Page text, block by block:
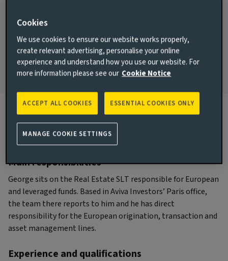
2019
JOINED THE INDUSTRY
2011
Biography
Main responsibilities
George sits on the Real Estate SLT responsible for European
and leveraged funds. Based in Aviva Investors’ Paris office,
the team there reports to him and he has direct
responsibility for the European origination, transaction and
asset management lines.
Experience and qualifications
Cookies
We use cookies to ensure our website works properly,
create relevant advertising, personalise your online
experience and understand how you use our website. For
more information please see our Cookie Notice
ESSENTIAL COOKIES ONLY
ACCEPT ALL COOKIES
MANAGE COOKIE SETTINGS